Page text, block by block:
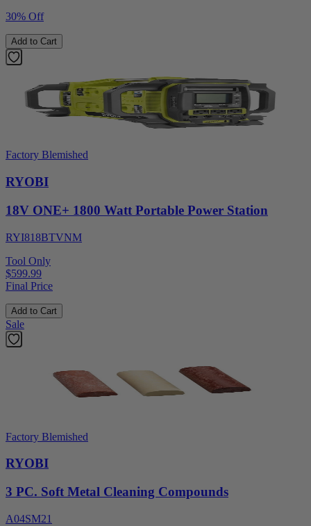
30% Off
Add to Cart
Factory Blemished
RYOBI
18V ONE+ 1800 Watt Portable Power Station
RYI818BTVNM
Tool Only
$599.99
Final Price
Add to Cart
Sale
Factory Blemished
RYOBI
3 PC. Soft Metal Cleaning Compounds
A04SM21